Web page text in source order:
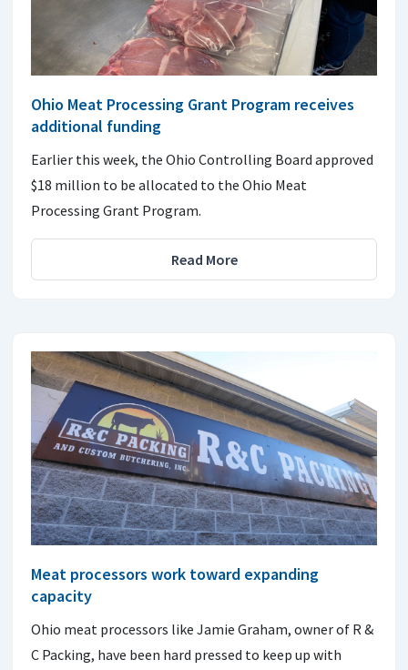
Ohio Meat Processing Grant Program receives
additional funding
Earlier this week, the Ohio Controlling Board approved
$18 million to be allocated to the Ohio Meat
Processing Grant Program.
Read More
Meat processors work toward expanding
capacity
Ohio meat processors like Jamie Graham, owner of R &
C Packing, have been hard pressed to keep up with